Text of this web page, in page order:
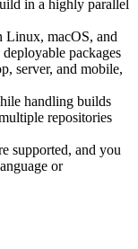
in a highly parallel
Linux, macOS, and
packages
server, and mobile,
handling builds
repositories
supported, and you
or